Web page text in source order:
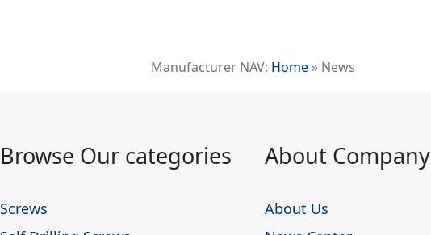
Manufacturer NAV: Home» News
Browse Our categories
Screws
About Company
About Us